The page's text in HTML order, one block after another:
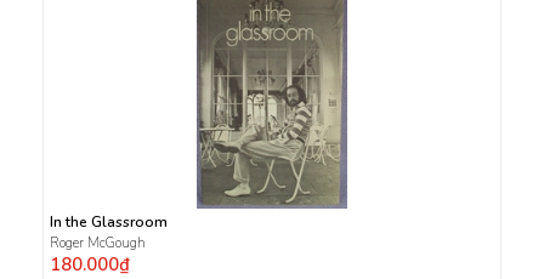
In the Glassroom
Roger McGough
180.000₫